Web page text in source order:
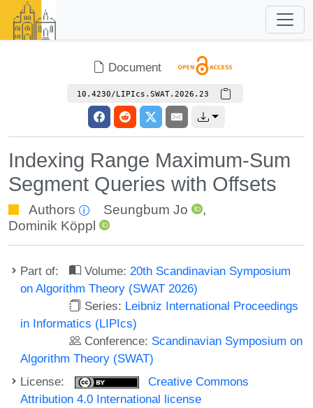
Document
10.4230/LIPIcs.SWAT.2026.23
Indexing Range Maximum-Sum
Segment Queries with Offsets
Authors Seungbum Jo
,
Dominik Köppl
Part of: Volume: 20th Scandinavian Symposium
on Algorithm Theory (SWAT 2026)
Series: Leibniz International Proceedings
in Informatics (LIPIcs)
Conference: Scandinavian Symposium on
Algorithm Theory (SWAT)
License:
Creative Commons
Attribution 4.0 International license